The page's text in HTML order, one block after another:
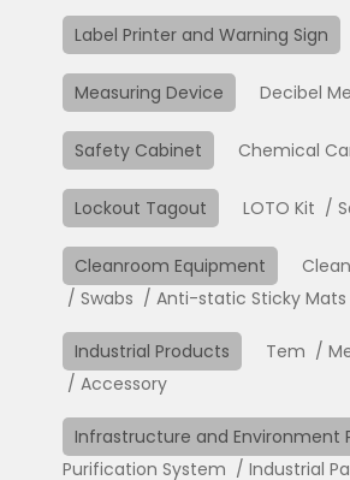
Label Printer and Warning Sign
Measuring Device Decibel
Safety Cabinet Chemical
Lockout Tagout LOTO Kit
Cleanroom Equipment
Swabs
Anti-static Sticky Mats
Industrial Products Tem
Accessory
Infrastructure and Environment
Purification System
Industrial